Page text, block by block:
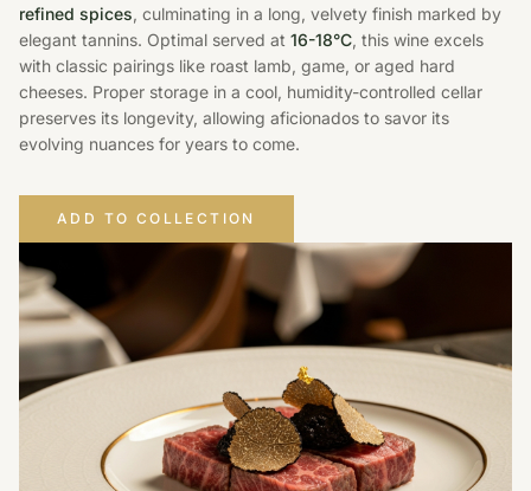
refined spices, culminating in a long, velvety finish marked by
elegant tannins. Optimal served at 16-18°C, this wine excels
with classic pairings like roast lamb, game, or aged hard
cheeses. Proper storage in a cool, humidity-controlled cellar
preserves its longevity, allowing aficionados to savor its
evolving nuances for years to come.
ADD TO COLLECTION